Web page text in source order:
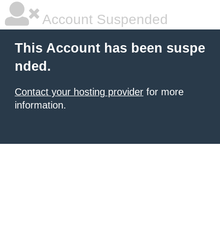
Account Suspended
This Account has been suspe
nded.
Contact your hosting provider for more
information.